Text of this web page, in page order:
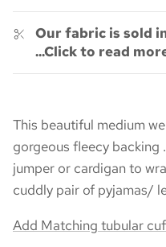
Our fabric is sold
...Click to read
This beautiful medium
gorgeous fleecy backing
jumper or cardigan to
cuddly pair of pyjamas/
Add Matching tubular